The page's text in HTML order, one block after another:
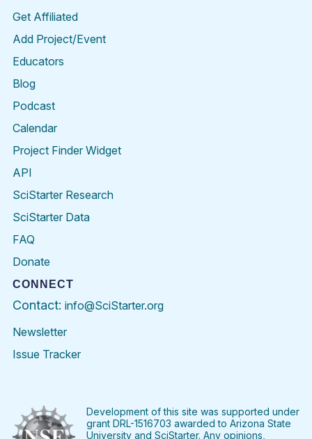
Get Affiliated
Add Project/Event
Educators
Blog
Podcast
Calendar
Project Finder Widget
API
SciStarter Research
SciStarter Data
FAQ
Donate
CONNECT
Contact: info@SciStarter.org
Newsletter
Issue Tracker
FacebookTwitter PinterestInstagramYouTubeLinkedIn
Development of this site was supported under
grant DRL-1516703 awarded to Arizona State
University and SciStarter. Any opinions,